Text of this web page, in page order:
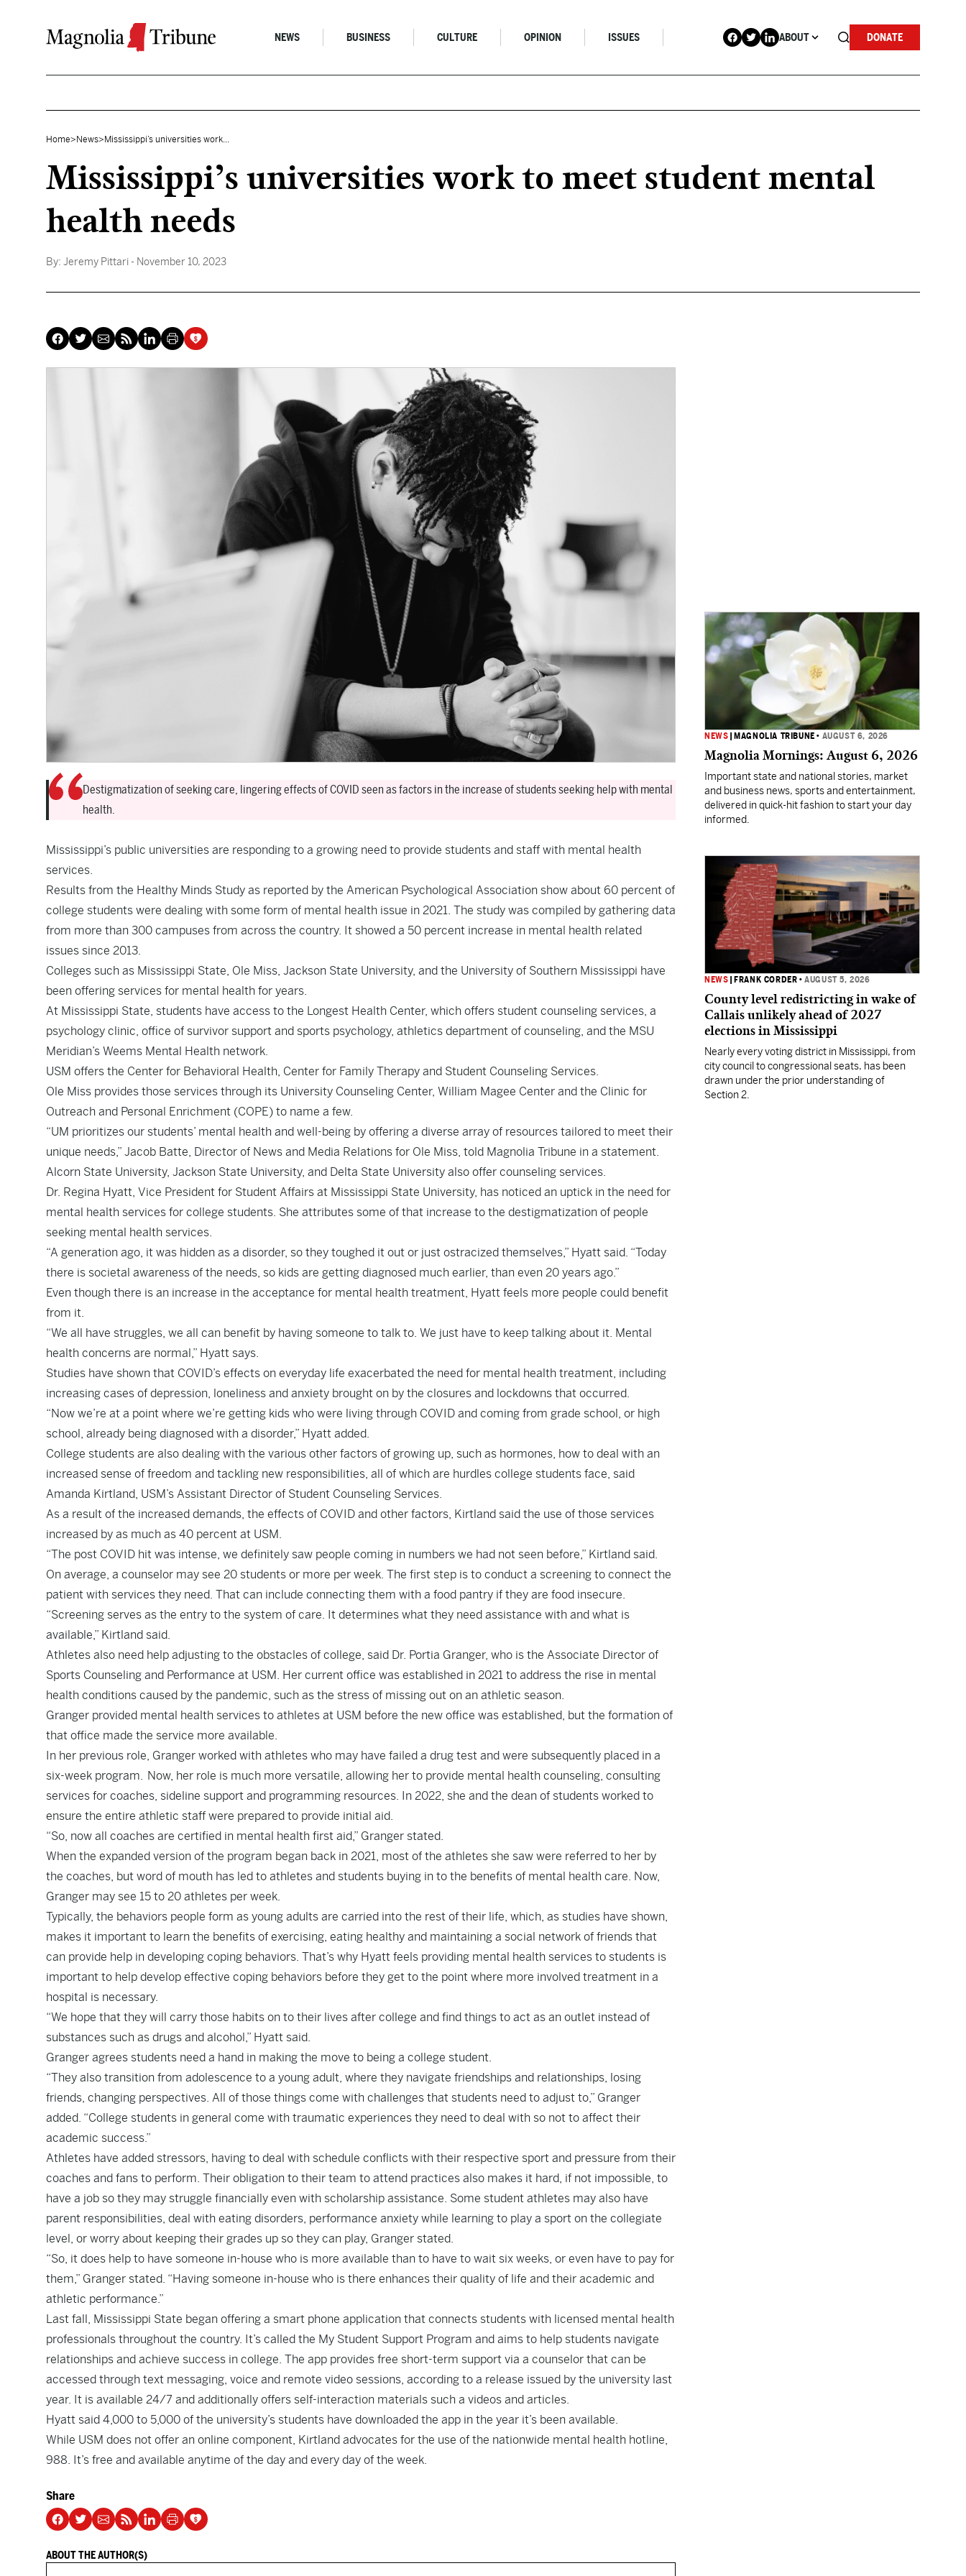
NEWS BUSINESS CULTURE OPINION ISSUES ABOUT DONATE
Home> News> Mississippi’s universities work...
Mississippi’s universities work to meet student mental
health needs
By: Jeremy Pittari - November 10, 2023
Destigmatization of seeking care, lingering effects of COVID seen as factors in the increase of students seeking help with mental
health.
Mississippi’s public universities are responding to a growing need to provide students and staff with mental health
services.
Results from the Healthy Minds Study as reported by the American Psychological Association show about 60 percent of
college students were dealing with some form of mental health issue in 2021. The study was compiled by gathering data
from more than 300 campuses from across the country. It showed a 50 percent increase in mental health related
issues since 2013.
Colleges such as Mississippi State, Ole Miss, Jackson State University, and the University of Southern Mississippi have
been offering services for mental health for years.
At Mississippi State, students have access to the Longest Health Center, which offers student counseling services, a
psychology clinic, office of survivor support and sports psychology, athletics department of counseling, and the MSU
Meridian’s Weems Mental Health network.
USM offers the Center for Behavioral Health, Center for Family Therapy and Student Counseling Services.
Ole Miss provides those services through its University Counseling Center, William Magee Center and the Clinic for
Outreach and Personal Enrichment (COPE) to name a few.
“UM prioritizes our students’ mental health and well-being by offering a diverse array of resources tailored to meet their
unique needs,” Jacob Batte, Director of News and Media Relations for Ole Miss, told Magnolia Tribune in a statement.
Alcorn State University, Jackson State University, and Delta State University also offer counseling services.
Dr. Regina Hyatt, Vice President for Student Affairs at Mississippi State University, has noticed an uptick in the need for
mental health services for college students. She attributes some of that increase to the destigmatization of people
seeking mental health services.
“A generation ago, it was hidden as a disorder, so they toughed it out or just ostracized themselves,” Hyatt said. “Today
there is societal awareness of the needs, so kids are getting diagnosed much earlier, than even 20 years ago.”
Even though there is an increase in the acceptance for mental health treatment, Hyatt feels more people could benefit
from it.
“We all have struggles, we all can benefit by having someone to talk to. We just have to keep talking about it. Mental
health concerns are normal,” Hyatt says.
Studies have shown that COVID’s effects on everyday life exacerbated the need for mental health treatment, including
increasing cases of depression, loneliness and anxiety brought on by the closures and lockdowns that occurred.
“Now we’re at a point where we’re getting kids who were living through COVID and coming from grade school, or high
school, already being diagnosed with a disorder,” Hyatt added.
College students are also dealing with the various other factors of growing up, such as hormones, how to deal with an
increased sense of freedom and tackling new responsibilities, all of which are hurdles college students face, said
Amanda Kirtland, USM’s Assistant Director of Student Counseling Services.
As a result of the increased demands, the effects of COVID and other factors, Kirtland said the use of those services
increased by as much as 40 percent at USM.
“The post COVID hit was intense, we definitely saw people coming in numbers we had not seen before,” Kirtland said.
On average, a counselor may see 20 students or more per week. The first step is to conduct a screening to connect the
patient with services they need. That can include connecting them with a food pantry if they are food insecure.
“Screening serves as the entry to the system of care. It determines what they need assistance with and what is
available,” Kirtland said.
Athletes also need help adjusting to the obstacles of college, said Dr. Portia Granger, who is the Associate Director of
Sports Counseling and Performance at USM. Her current office was established in 2021 to address the rise in mental
health conditions caused by the pandemic, such as the stress of missing out on an athletic season.
Granger provided mental health services to athletes at USM before the new office was established, but the formation of
that office made the service more available.
In her previous role, Granger worked with athletes who may have failed a drug test and were subsequently placed in a
six-week program. Now, her role is much more versatile, allowing her to provide mental health counseling, consulting
services for coaches, sideline support and programming resources. In 2022, she and the dean of students worked to
ensure the entire athletic staff were prepared to provide initial aid.
“So, now all coaches are certified in mental health first aid,” Granger stated.
When the expanded version of the program began back in 2021, most of the athletes she saw were referred to her by
the coaches, but word of mouth has led to athletes and students buying in to the benefits of mental health care. Now,
Granger may see 15 to 20 athletes per week.
Typically, the behaviors people form as young adults are carried into the rest of their life, which, as studies have shown,
makes it important to learn the benefits of exercising, eating healthy and maintaining a social network of friends that
can provide help in developing coping behaviors. That’s why Hyatt feels providing mental health services to students is
important to help develop effective coping behaviors before they get to the point where more involved treatment in a
hospital is necessary.
“We hope that they will carry those habits on to their lives after college and find things to act as an outlet instead of
substances such as drugs and alcohol,” Hyatt said.
Granger agrees students need a hand in making the move to being a college student.
“They also transition from adolescence to a young adult, where they navigate friendships and relationships, losing
friends, changing perspectives. All of those things come with challenges that students need to adjust to,” Granger
added. “College students in general come with traumatic experiences they need to deal with so not to affect their
academic success.”
Athletes have added stressors, having to deal with schedule conflicts with their respective sport and pressure from their
coaches and fans to perform. Their obligation to their team to attend practices also makes it hard, if not impossible, to
have a job so they may struggle financially even with scholarship assistance. Some student athletes may also have
parent responsibilities, deal with eating disorders, performance anxiety while learning to play a sport on the collegiate
level, or worry about keeping their grades up so they can play, Granger stated.
“So, it does help to have someone in-house who is more available than to have to wait six weeks, or even have to pay for
them,” Granger stated. “Having someone in-house who is there enhances their quality of life and their academic and
athletic performance.”
Last fall, Mississippi State began offering a smart phone application that connects students with licensed mental health
professionals throughout the country. It’s called the My Student Support Program and aims to help students navigate
relationships and achieve success in college. The app provides free short-term support via a counselor that can be
accessed through text messaging, voice and remote video sessions, according to a release issued by the university last
year. It is available 24/7 and additionally offers self-interaction materials such a videos and articles.
Hyatt said 4,000 to 5,000 of the university’s students have downloaded the app in the year it’s been available.
While USM does not offer an online component, Kirtland advocates for the use of the nationwide mental health hotline,
988. It’s free and available anytime of the day and every day of the week.
Share
ABOUT THE AUTHOR(S)
NEWS MAGNOLIA TRIBUNE • AUGUST 6, 2026
Magnolia Mornings: August 6, 2026
Important state and national stories, market
and business news, sports and entertainment,
delivered in quick-hit fashion to start your day
informed.
NEWS FRANK CORDER •AUGUST 5, 2026
County level redistricting in wake of
Callais unlikely ahead of 2027
elections in Mississippi
Nearly every voting district in Mississippi, from
city council to congressional seats, has been
drawn under the prior understanding of
Section 2.